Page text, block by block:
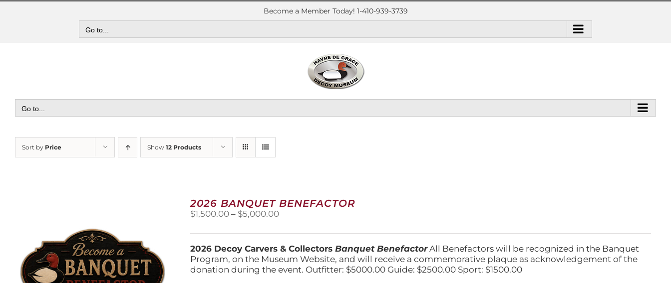
Skip
Become a Member Today! 1-410-939-3739
Go to...
Go to...
Sort by Price Show 12 Products
2026 BANQUET BENEFACTOR
$1,500.00 – $5,000.00Price
$1,500.00
through
$5,000.00
2026 Decoy Carvers & CollectorsBanquet BenefactorAll Benefactors will be recognized in the Banquet
Program, on the Museum Website, and will receive a commemorative plaque as acknowledgement of the
donation during the event. Outfitter: $5000.00 Guide: $2500.00 Sport: $1500.00